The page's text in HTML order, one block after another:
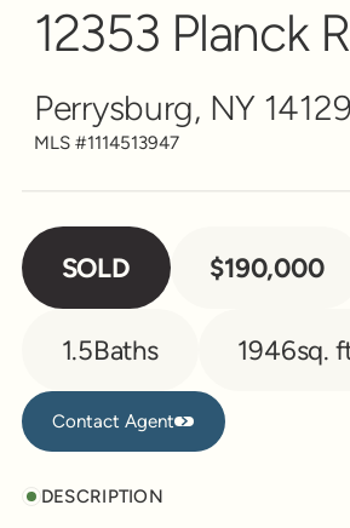
12353 Planck
Perrysburg, NY 14129
MLS #1114513947
SOLD $190,000
1.5Baths 1946sq.
Contact Agent
Contact Agent
DESCRIPTION